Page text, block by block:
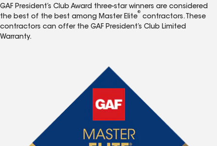
GAF President’s Club Award three-star winners are considered
the best of the best among Master Elite
®
contractors. These
contractors can offer the GAF President’s Club Limited
Warranty.